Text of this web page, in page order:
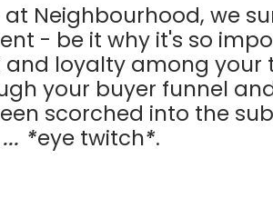
at Neighbourhood, we
- be it why it's so
and loyalty among your
your buyer funnel
scorched into the
*eye twitch*.